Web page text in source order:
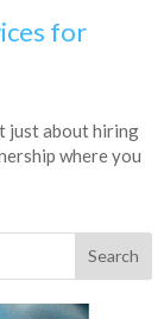
for
just about hiring
where you
Search